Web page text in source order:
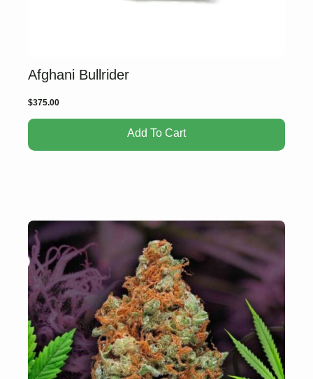
Afghani Bullrider
$375.00
Add To Cart